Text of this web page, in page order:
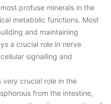
profuse minerals in the
metabolic functions. Most
and maintaining
a crucial role in nerve
signalling and
very crucial role in the
from the intestine,